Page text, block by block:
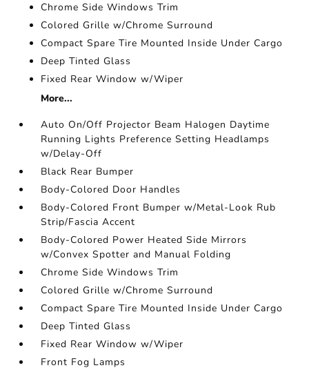
Chrome Side Windows Trim
Colored Grille w/Chrome Surround
Compact Spare Tire Mounted Inside Under Cargo
Deep Tinted Glass
Fixed Rear Window w/Wiper
More...
Auto On/Off Projector Beam Halogen Daytime
Running Lights Preference Setting Headlamps
w/Delay-Off
Black Rear Bumper
Body-Colored Door Handles
Body-Colored Front Bumper w/Metal-Look Rub
Strip/Fascia Accent
Body-Colored Power Heated Side Mirrors
w/Convex Spotter and Manual Folding
Chrome Side Windows Trim
Colored Grille w/Chrome Surround
Compact Spare Tire Mounted Inside Under Cargo
Deep Tinted Glass
Fixed Rear Window w/Wiper
Front Fog Lamps